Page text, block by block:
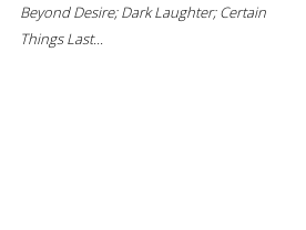
Beyond Desire; Dark Laughter; Certain
Things Last...